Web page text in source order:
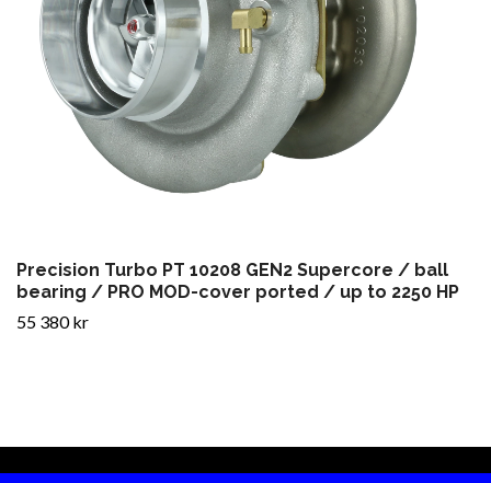
Precision Turbo PT 10208 GEN2 Supercore / ball
bearing / PRO MOD-cover ported / up to 2250 HP
55 380 kr